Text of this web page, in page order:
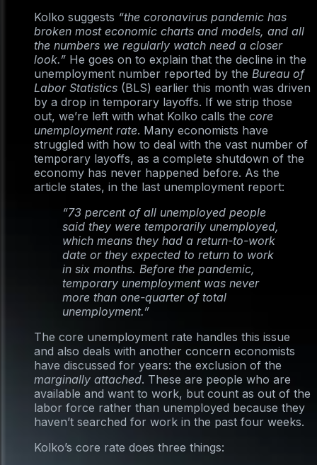
Kolko suggests “the coronavirus pandemic has
broken most economic charts and models, and all
the numbers we regularly watch need a closer
look.” He goes on to explain that the decline in the
unemployment number reported by the Bureau of
Labor Statistics (BLS) earlier this month was driven
by a drop in temporary layoffs. If we strip those
out, we’re left with what Kolko calls the core
unemployment rate. Many economists have
struggled with how to deal with the vast number of
temporary layoffs, as a complete shutdown of the
economy has never happened before. As the
article states, in the last unemployment report:
“73 percent of all unemployed people
said they were temporarily unemployed,
which means they had a return-to-work
date or they expected to return to work
in six months. Before the pandemic,
temporary unemployment was never
more than one-quarter of total
unemployment.”
The core unemployment rate handles this issue
and also deals with another concern economists
have discussed for years: the exclusion of the
marginally attached. These are people who are
available and want to work, but count as out of the
labor force rather than unemployed because they
haven’t searched for work in the past four weeks.
Kolko’s core rate does three things: